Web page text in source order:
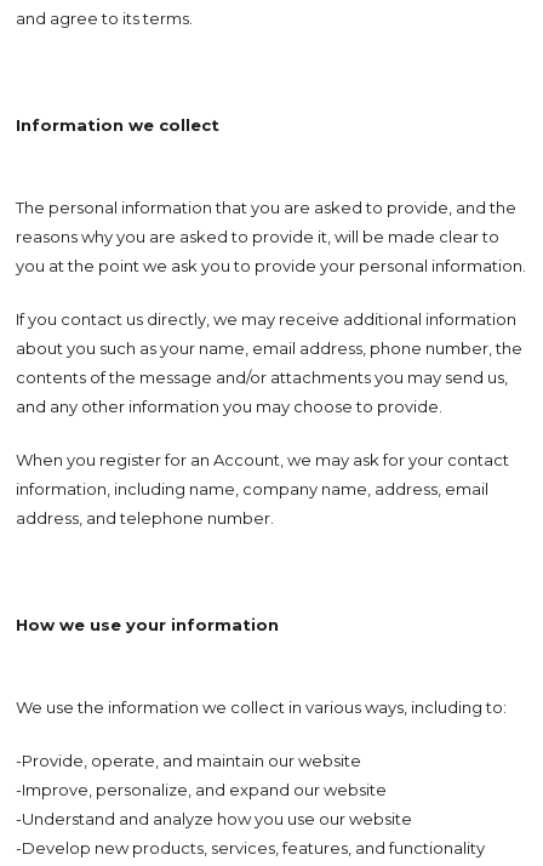
and agree to its terms.
Information we collect
The personal information that you are asked to provide, and the
reasons why you are asked to provide it, will be made clear to
you at the point we ask you to provide your personal information.
If you contact us directly, we may receive additional information
about you such as your name, email address, phone number, the
contents of the message and/or attachments you may send us,
and any other information you may choose to provide.
When you register for an Account, we may ask for your contact
information, including name, company name, address, email
address, and telephone number.
How we use your information
We use the information we collect in various ways, including to:
-Provide, operate, and maintain our website
-Improve, personalize, and expand our website
-Understand and analyze how you use our website
-Develop new products, services, features, and functionality